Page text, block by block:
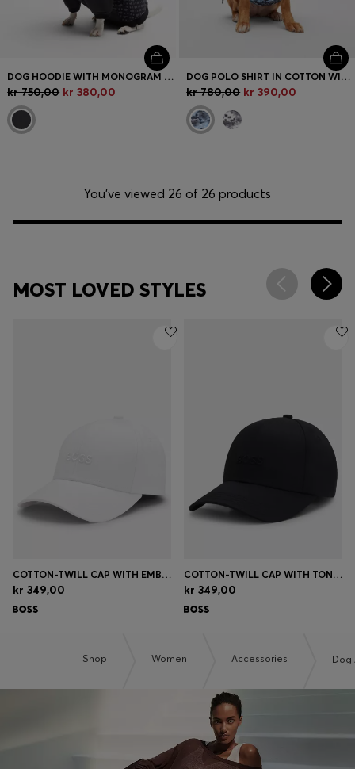
DOG HOODIE WITH MONOGRAM PATTERN
kr 750,00 kr 380,00
DOG POLO SHIRT IN COTTON WITH PALM-TREE PRINT
kr 780,00 kr 390,00
You’ve viewed 26 of 26 products
MOST LOVED STYLES
COTTON-TWILL CAP WITH EMBROIDERED LOGO
kr 349,00
COTTON-TWILL CAP WITH TONAL EMBROIDERED LOGO
kr 349,00
Shop Women Accessories Dog